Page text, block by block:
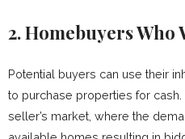
2.Homebuyers Who
Potential buyers can use their
to purchase properties for
seller’s market, where the